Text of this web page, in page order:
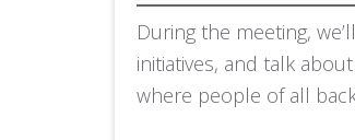
During the meeting,
initiatives, and talk
where people of all